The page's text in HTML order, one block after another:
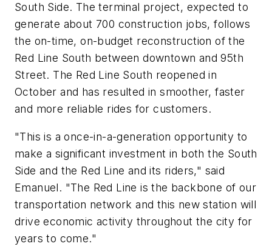
South Side. The terminal project, expected to
generate about 700 construction jobs, follows
the on-time, on-budget reconstruction of the
Red Line South between downtown and 95th
Street. The Red Line South reopened in
October and has resulted in smoother, faster
and more reliable rides for customers.
"This is a once-in-a-generation opportunity to
make a significant investment in both the South
Side and the Red Line and its riders," said
Emanuel. "The Red Line is the backbone of our
transportation network and this new station will
drive economic activity throughout the city for
years to come."